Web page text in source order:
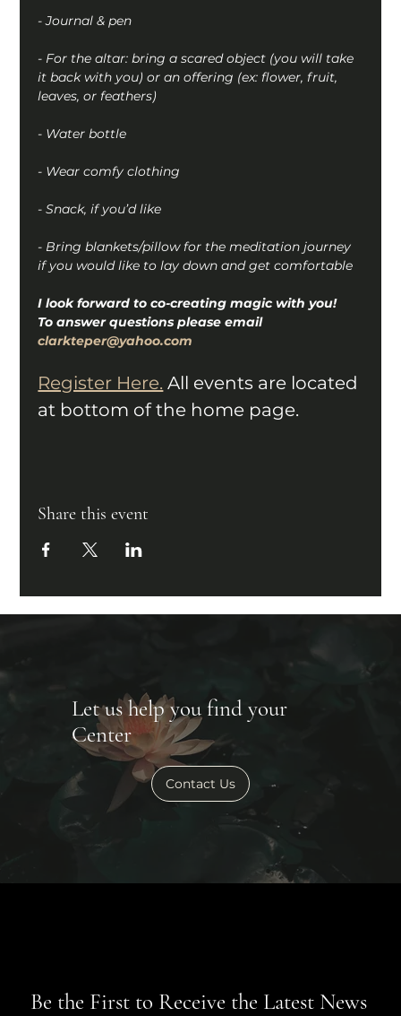
- Journal & pen
- For the altar: bring a scared object (you will take
it back with you) or an offering (ex: flower, fruit,
leaves, or feathers)
- Water bottle
- Wear comfy clothing
- Snack, if you’d like
- Bring blankets/pillow for the meditation journey
if you would like to lay down and get comfortable
I look forward to co-creating magic with you!
To answer questions please email
clarkteper@yahoo.com
Register Here. All events are located
at bottom of the home page.
Share this event
Let us help you find your
Center
Contact Us
Be the First to Receive the Latest News